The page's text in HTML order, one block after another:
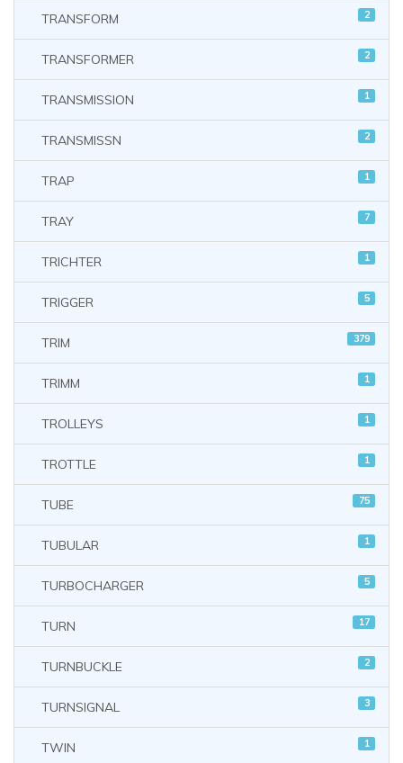
TRANSFORM 2
TRANSFORMER 2
TRANSMISSION 1
TRANSMISSN 2
TRAP 1
TRAY 7
TRICHTER 1
TRIGGER 5
TRIM 379
TRIMM 1
TROLLEYS 1
TROTTLE 1
TUBE 75
TUBULAR 1
TURBOCHARGER 5
TURN 17
TURNBUCKLE 2
TURNSIGNAL 3
TWIN 1